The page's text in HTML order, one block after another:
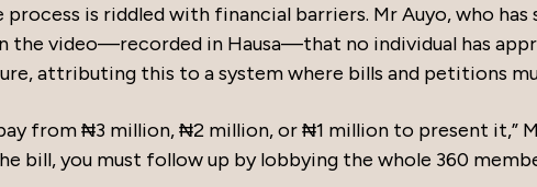
is riddled with financial barriers. Mr Auyo, who has
the video—recorded in Hausa—that no individual has
attributing this to a system where bills and petitions
from ₦3 million, ₦2 million, or ₦1 million to present it,”
bill, you must follow up by lobbying the whole 360